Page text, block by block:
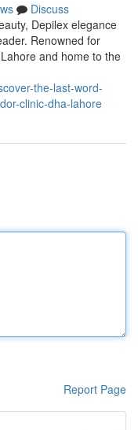
Discuss
Depilex elegance
Renowned for
and home to the
the-last-word-
clinic-dha-lahore
Report Page